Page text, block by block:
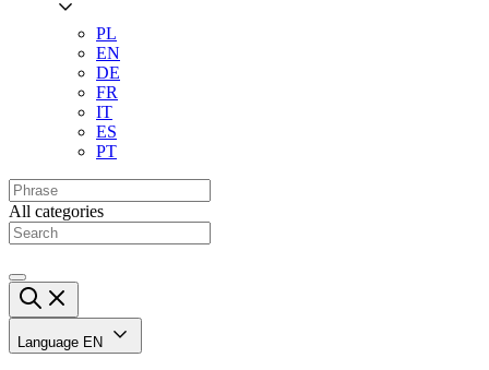
PL
EN
DE
FR
IT
ES
PT
All categories
Language EN